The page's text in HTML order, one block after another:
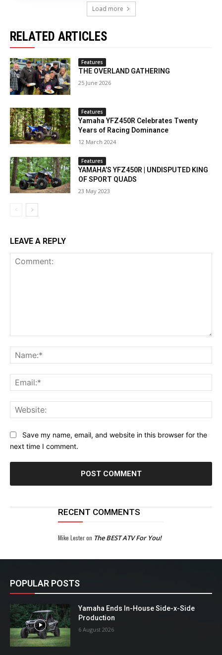
Load more
RELATED ARTICLES
Features
THE OVERLAND GATHERING
25 June 2026
Features
Yamaha YFZ450R Celebrates Twenty
Years of Racing Dominance
12 March 2024
Features
YAMAHA’S YFZ450R | UNDISPUTED KING
OF SPORT QUADS
23 May 2023
LEAVE A REPLY
Save my name, email, and website in this browser for the
next time I comment.
RECENT COMMENTS
Mike Lesteron The BEST ATV For You!
POPULAR POSTS
Yamaha Ends In-House Side-x-Side
Production
6 August 2026